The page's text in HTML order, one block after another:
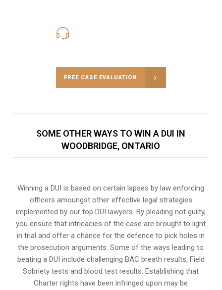
FREE CASE EVALUATION
SOME OTHER WAYS TO WIN A DUI IN
WOODBRIDGE, ONTARIO
Winning a DUI is based on certain lapses by law enforcing
officers amoungst other effective legal strategies
implemented by our top DUI lawyers. By pleading not guilty,
you ensure that intricacies of the case are brought to light
in trial and offer a chance for the defence to pick holes in
the prosecution arguments. Some of the ways leading to
beating a DUI include challenging BAC breath results, Field
Sobriety tests and blood test results. Establishing that
Charter rights have been infringed upon may be